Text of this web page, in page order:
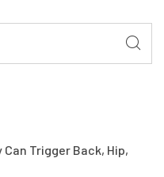
Trigger Back, Hip,